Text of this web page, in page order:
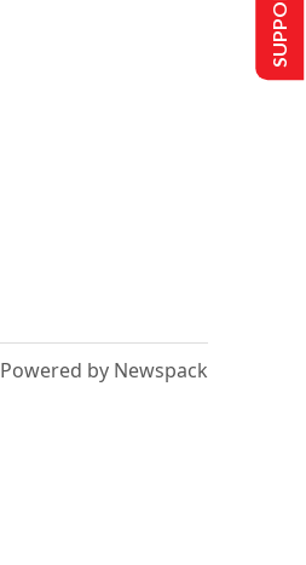
Powered by Newspack